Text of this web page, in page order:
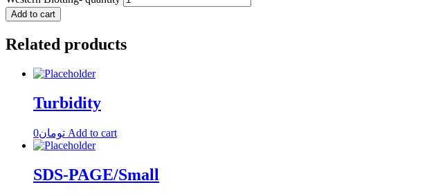
Add to cart
Related products
Turbidity
تومان0 Add to cart
SDS-PAGE/Small